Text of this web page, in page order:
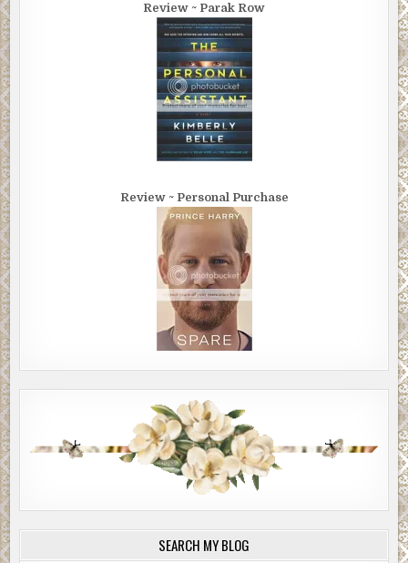
Review ~ Parak Row
Review ~ Personal Purchase
SEARCH MY BLOG